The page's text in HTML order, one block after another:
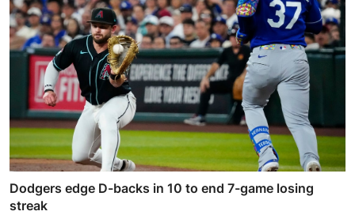
Dodgers edge D-backs in 10 to end 7-game losing
streak